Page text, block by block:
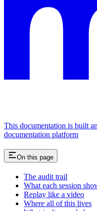
This documentation is built
documentation platform
On this page
The audit trail
What each session
Replay like a video
Where all of this lives